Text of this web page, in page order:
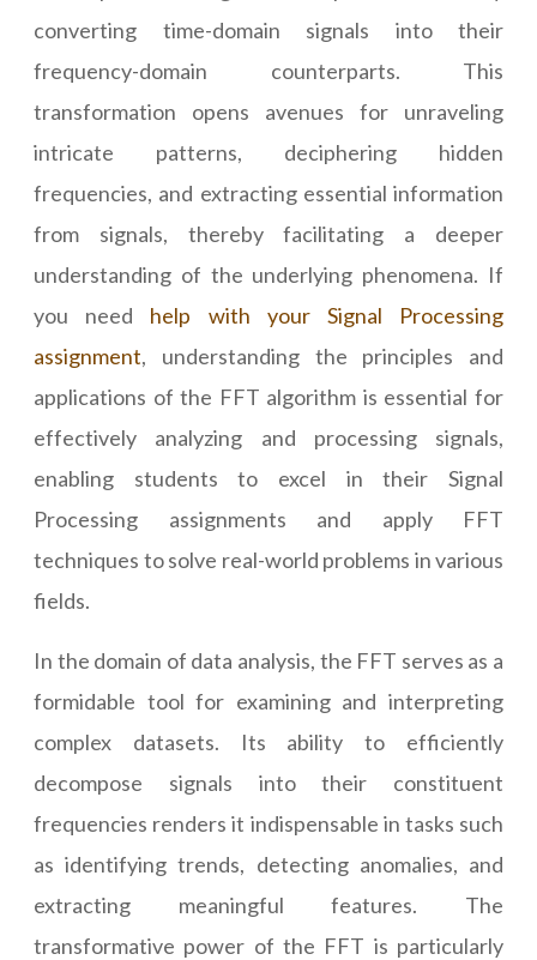
converting time-domain signals into their
frequency-domain counterparts. This
transformation opens avenues for unraveling
intricate patterns, deciphering hidden
frequencies, and extracting essential information
from signals, thereby facilitating a deeper
understanding of the underlying phenomena. If
you need help with your Signal Processing
assignment, understanding the principles and
applications of the FFT algorithm is essential for
effectively analyzing and processing signals,
enabling students to excel in their Signal
Processing assignments and apply FFT
techniques to solve real-world problems in various
fields.
In the domain of data analysis, the FFT serves as a
formidable tool for examining and interpreting
complex datasets. Its ability to efficiently
decompose signals into their constituent
frequencies renders it indispensable in tasks such
as identifying trends, detecting anomalies, and
extracting meaningful features. The
transformative power of the FFT is particularly